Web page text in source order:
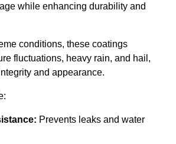
while enhancing durability and
conditions, these coatings
fluctuations, heavy rain, and hail,
and appearance.
Prevents leaks and water